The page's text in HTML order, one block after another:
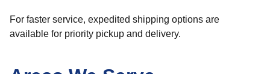
For faster service, expedited shipping options are
available for priority pickup and delivery.